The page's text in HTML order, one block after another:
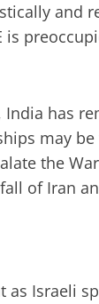
and
is
India has
may be
the
of Iran
Israeli